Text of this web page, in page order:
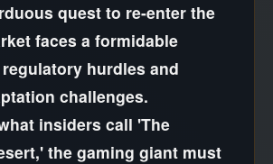
quest to re-enter the
faces a formidable
hurdles and
challenges.
insiders call 'The
the gaming giant must